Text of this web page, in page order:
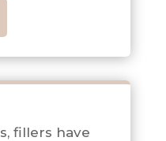
fillers have